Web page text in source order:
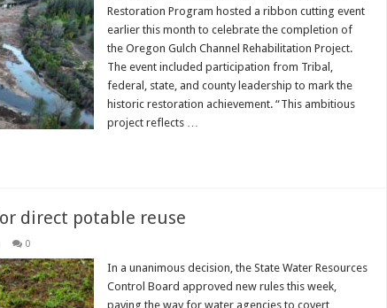
Restoration Program hosted a ribbon cutting event
earlier this month to celebrate the completion of
the Oregon Gulch Channel Rehabilitation Project.
The event included participation from Tribal,
federal, state, and county leadership to mark the
historic restoration achievement. “This ambitious
project reflects …
direct potable reuse
0
In a unanimous decision, the State Water Resources
Control Board approved new rules this week,
paving the way for water agencies to covert